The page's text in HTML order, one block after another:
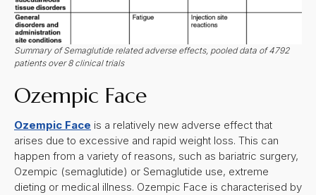
Summary of Semaglutide related adverse effects, pooled data of 4792
patients over 8 clinical trials
Ozempic Face
Ozempic Face is a relatively new adverse effect that
arises due to excessive and rapid weight loss. This can
happen from a variety of reasons, such as bariatric surgery,
Ozempic (semaglutide) or Semaglutide use, extreme
dieting or medical illness. Ozempic Face is characterised by